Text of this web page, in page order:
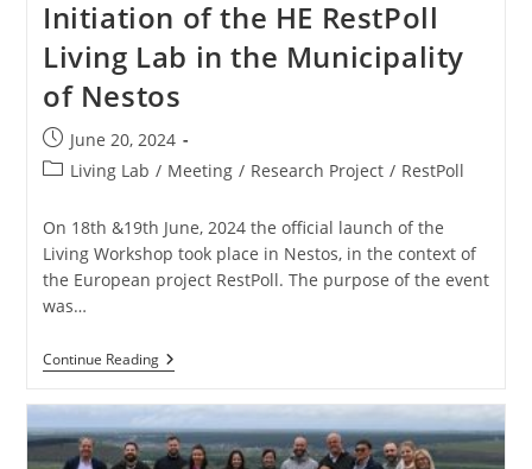
Initiation of the HE RestPoll
Living Lab in the Municipality
of Nestos
June 20, 2024
Living Lab / Meeting / Research Project / RestPoll
On 18th &19th June, 2024 the official launch of the
Living Workshop took place in Nestos, in the context of
the European project RestPoll. The purpose of the event
was…
Continue Reading